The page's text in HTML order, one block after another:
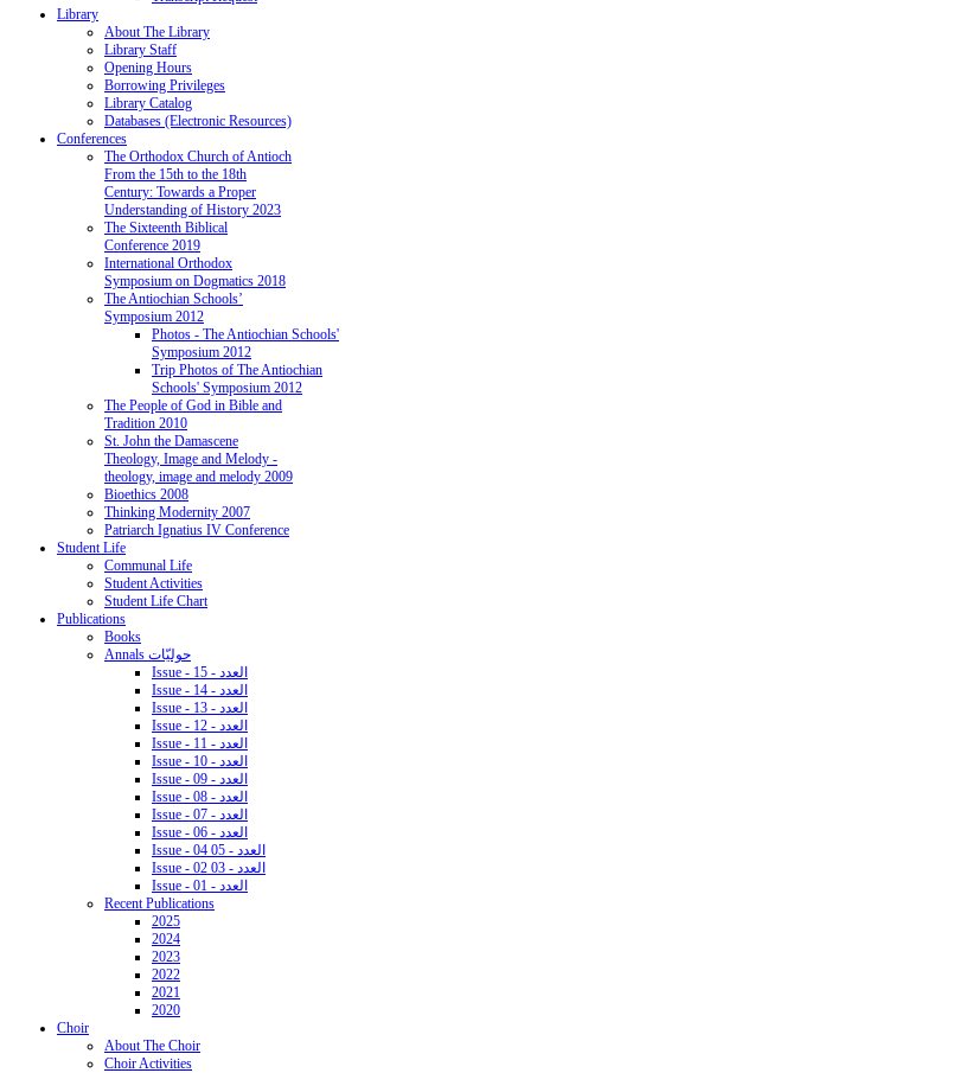
Library
About The Library
Library Staff
Opening Hours
Borrowing Privileges
Library Catalog
Databases (Electronic Resources)
Conferences
The Orthodox Church of Antioch
From the 15th to the 18th
Century: Towards a Proper
Understanding of History 2023
The Sixteenth Biblical
Conference 2019
International Orthodox
Symposium on Dogmatics 2018
The Antiochian Schools’
Symposium 2012
Photos - The Antiochian Schools'
Symposium 2012
Trip Photos of The Antiochian
Schools' Symposium 2012
The People of God in Bible and
Tradition 2010
St. John the Damascene
Theology, Image and Melody -
theology, image and melody 2009
Bioethics 2008
Thinking Modernity 2007
Patriarch Ignatius IV Conference
Student Life
Communal Life
Student Activities
Student Life Chart
Publications
Books
Annals حوليّات
Issue - 15 - العدد
Issue - 14 - العدد
Issue - 13 - العدد
Issue - 12 - العدد
Issue - 11 - العدد
Issue - 10 - العدد
Issue - 09 - العدد
Issue - 08 - العدد
Issue - 07 - العدد
Issue - 06 - العدد
Issue - 04 05 - العدد
Issue - 02 03 - العدد
Issue - 01 - العدد
Recent Publications
2025
2024
2023
2022
2021
2020
Choir
About The Choir
Choir Activities